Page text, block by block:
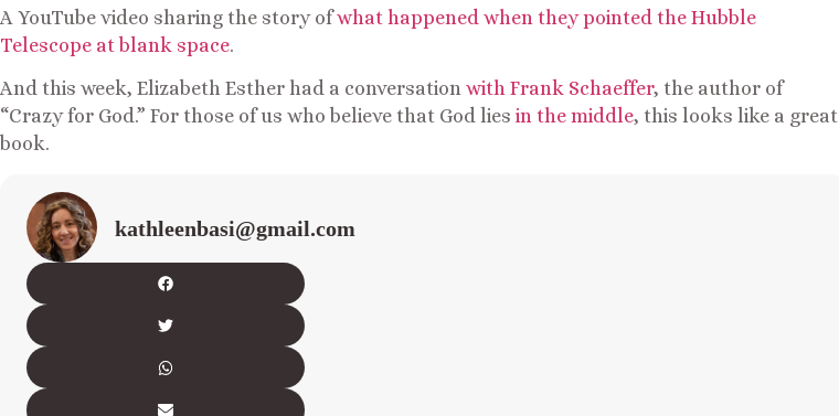
A YouTube video sharing the story ofwhat happened when they pointed the Hubble
Telescope at blank space.
And this week, Elizabeth Esther had a conversation with Frank Schaeffer, the author of
“Crazy for God.” For those of us who believe that God lies in the middle, this looks like a great
book.
kathleenbasi@gmail.com